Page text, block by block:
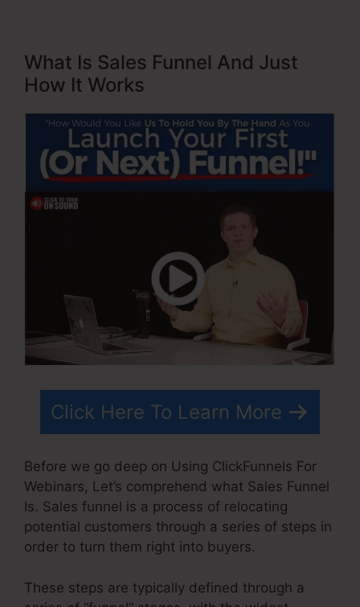
What Is Sales Funnel And Just
How It Works
Click Here To Learn More
Before we go deep on Using ClickFunnels For
Webinars, Let’s comprehend what Sales Funnel
Is. Sales funnel is a process of relocating
potential customers through a series of steps in
order to turn them right into buyers.
These steps are typically defined through a